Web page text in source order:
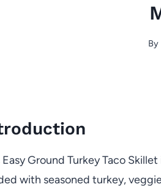
By
Easy Ground Turkey Taco
with seasoned turkey,